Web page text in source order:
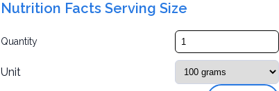
Nutrition Facts Serving Size
Quantity
Unit